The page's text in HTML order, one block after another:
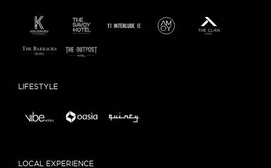
LIFESTYLE
LOCAL EXPERIENCE